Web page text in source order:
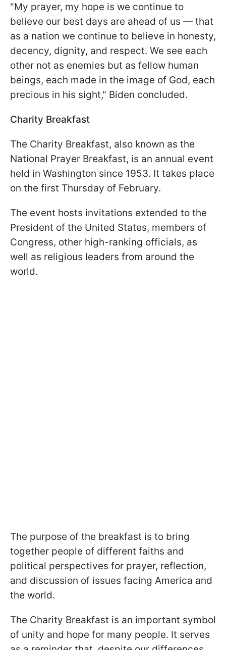
"My prayer, my hope is we continue to
believe our best days are ahead of us — that
as a nation we continue to believe in honesty,
decency, dignity, and respect. We see each
other not as enemies but as fellow human
beings, each made in the image of God, each
precious in his sight," Biden concluded.
Charity Breakfast
The Charity Breakfast, also known as the
National Prayer Breakfast, is an annual event
held in Washington since 1953. It takes place
on the first Thursday of February.
The event hosts invitations extended to the
President of the United States, members of
Congress, other high-ranking officials, as
well as religious leaders from around the
world.
The purpose of the breakfast is to bring
together people of different faiths and
political perspectives for prayer, reflection,
and discussion of issues facing America and
the world.
The Charity Breakfast is an important symbol
of unity and hope for many people. It serves